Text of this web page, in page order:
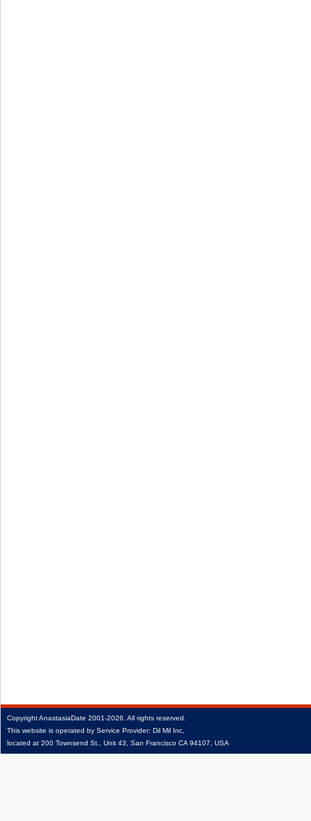
CopyrightAnastasiaDate 2001‑2026. All rights reserved.
This website is operated by Service Provider: Dil Mil Inc,
located at 200 Townsend St., Unit 43, San Francisco CA 94107, USA